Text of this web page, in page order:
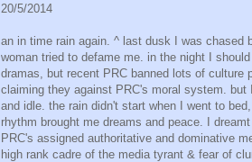
20/5/2014
an in time rain again. ^ last dusk I was chased
woman tried to defame me. in the night I
dramas, but recent PRC banned lots of culture
claiming they against PRC's moral system. but
and idle. the rain didn't start when I went to
rhythm brought me dreams and peace. I
PRC's assigned authoritative and dominative
high rank cadre of the media tyrant & fear of